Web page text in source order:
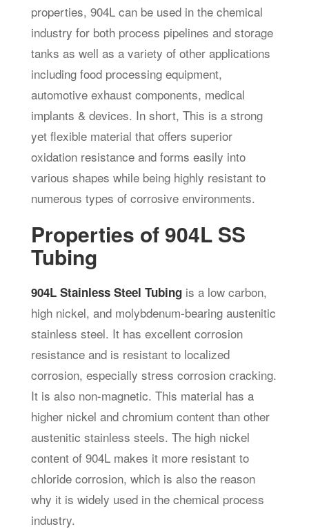
properties, 904L can be used in the chemical
industry for both process pipelines and storage
tanks as well as a variety of other applications
including food processing equipment,
automotive exhaust components, medical
implants & devices. In short, This is a strong
yet flexible material that offers superior
oxidation resistance and forms easily into
various shapes while being highly resistant to
numerous types of corrosive environments.
Properties of 904L SS
Tubing
904L Stainless Steel Tubing is a low carbon,
high nickel, and molybdenum-bearing austenitic
stainless steel. It has excellent corrosion
resistance and is resistant to localized
corrosion, especially stress corrosion cracking.
It is also non-magnetic. This material has a
higher nickel and chromium content than other
austenitic stainless steels. The high nickel
content of 904L makes it more resistant to
chloride corrosion, which is also the reason
why it is widely used in the chemical process
industry.